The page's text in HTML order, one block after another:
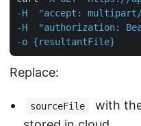
-H  "accept:
-H  "authorization:
-o {resultantFile}
Replace:
sourceFile
with